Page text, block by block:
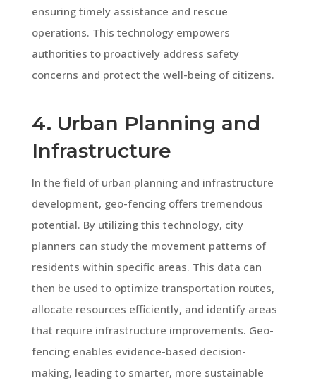
ensuring timely assistance and rescue
operations. This technology empowers
authorities to proactively address safety
concerns and protect the well-being of citizens.
4. Urban Planning and
Infrastructure
In the field of urban planning and infrastructure
development, geo-fencing offers tremendous
potential. By utilizing this technology, city
planners can study the movement patterns of
residents within specific areas. This data can
then be used to optimize transportation routes,
allocate resources efficiently, and identify areas
that require infrastructure improvements. Geo-
fencing enables evidence-based decision-
making, leading to smarter, more sustainable